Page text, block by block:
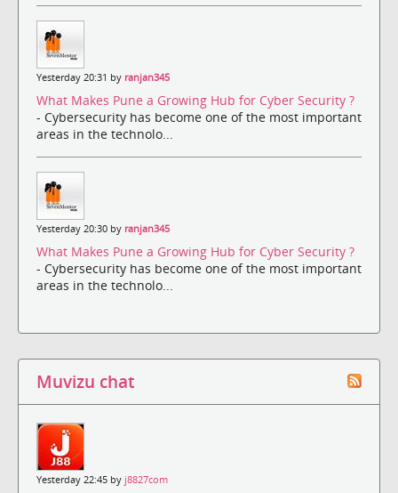
Yesterday 20:31 by ranjan345
What Makes Pune a Growing Hub for Cyber Security ?
- Cybersecurity has become one of the most important
areas in the technolo...
Yesterday 20:30 by ranjan345
What Makes Pune a Growing Hub for Cyber Security ?
- Cybersecurity has become one of the most important
areas in the technolo...
Muvizu chat
Yesterday 22:45 by j8827com